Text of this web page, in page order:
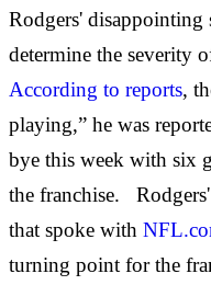
Rodgers' disappointing
determine the severity
According to reports,
playing,” he was
bye this week with six
the franchise. Rodgers'
that spoke with
turning point for the